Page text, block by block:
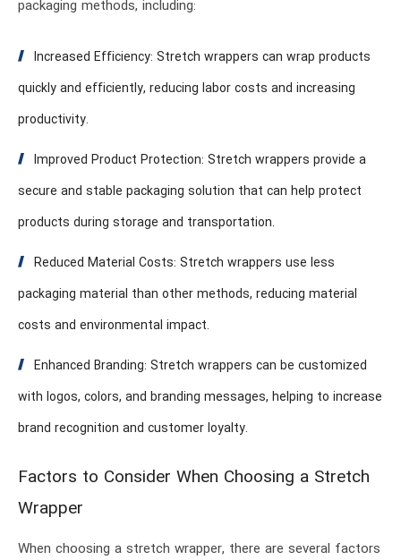
packaging methods, including:
Increased Efficiency: Stretch wrappers can wrap products
quickly and efficiently, reducing labor costs and increasing
productivity.
Improved Product Protection: Stretch wrappers provide a
secure and stable packaging solution that can help protect
products during storage and transportation.
Reduced Material Costs: Stretch wrappers use less
packaging material than other methods, reducing material
costs and environmental impact.
Enhanced Branding: Stretch wrappers can be customized
with logos, colors, and branding messages, helping to increase
brand recognition and customer loyalty.
Factors to Consider When Choosing a Stretch
Wrapper
When choosing a stretch wrapper, there are several factors